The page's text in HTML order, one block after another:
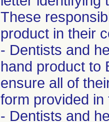
These
product in their
- Dentists and
hand product to
ensure all of
form provided in
- Dentists and